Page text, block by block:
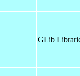
GLib